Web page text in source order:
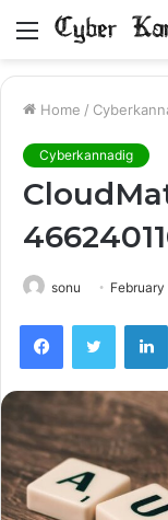
Menu
Home /
Cyberkannadig
sonu
FacebookTwitter